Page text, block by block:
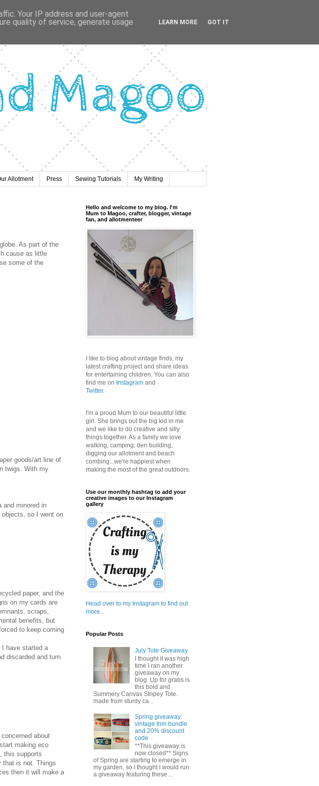
Allotment Press Sewing Tutorials My Writing
As part of the
cause as little
some of the
goods/art line of
twigs. With my
and minored in
objects, so I went on
paper, and the
on my cards are
scraps,
benefits, but
to keep coming
I have started a
discarded and turn
about
making eco
this supports
that is not. Things
then it will make a
Hello and welcome to my blog. I'm
Mum to Magoo, crafter, blogger, vintage
fan, and allotmenteer
I like to blog about vintage finds, my
latest crafting project and share ideas
for entertaining children. You can also
find me on Instagram and
Twitter.
I'm a proud Mum to our beautiful little
girl. She brings out the big kid in me
and we like to do creative and silly
things together. As a family we love
walking, camping, den building,
digging our allotment and beach
combing...we're happiest when
making the most of the great outdoors.
Use our monthly hashtag to add your
creative images to our Instagram
gallery
Head over to my Instagram to find out
more...
Popular Posts
July Tote Giveaway
I thought it was high
time I ran another
giveaway on my
blog. Up for grabs is
this bold and
Summery Canvas Stripey Tote.
made from sturdy ca...
Spring giveaway:
vintage trim bundle
and 20% discount
code
**This giveaway is
now closed** Signs
of Spring are starting to emerge in
my garden, so I thought I would run
a giveaway featuring these ...
Your IP address and user-agent
quality of service, generate usage
LEARN MORE GOT IT